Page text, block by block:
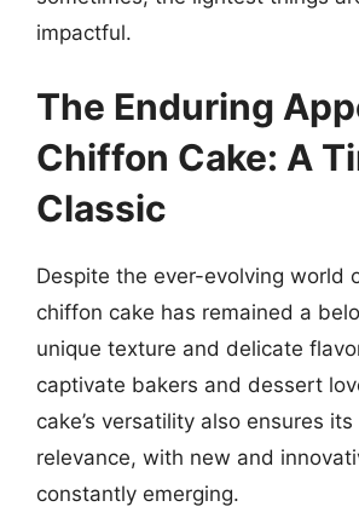
impactful.
The Enduring
Chiffon Cake: A
Classic
Despite the ever-evolving world
chiffon cake has remained a
unique texture and delicate
captivate bakers and dessert
cake’s versatility also ensures
relevance, with new and
constantly emerging.